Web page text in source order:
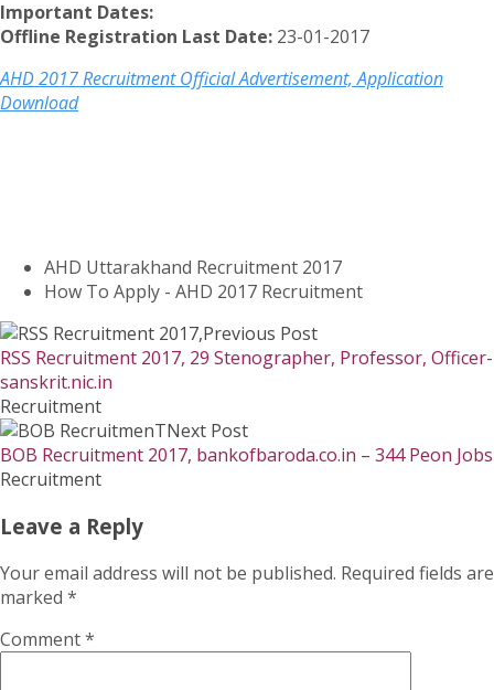
Important Dates:
Offline Registration Last Date: 23-01-2017
AHD 2017 Recruitment Official Advertisement, Application
Download
AHD Uttarakhand Recruitment 2017
How To Apply - AHD 2017 Recruitment
Previous Post
RSS Recruitment 2017, 29 Stenographer, Professor, Officer-
sanskrit.nic.in
Recruitment
Next Post
BOB Recruitment 2017, bankofbaroda.co.in – 344 Peon Jobs
Recruitment
Leave a Reply
Your email address will not be published. Required fields are
marked *
Comment*